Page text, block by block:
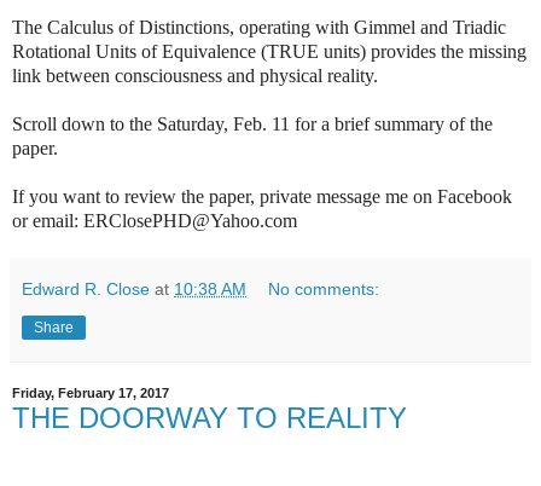
The Calculus of Distinctions, operating with Gimmel and Triadic
Rotational Units of Equivalence (TRUE units) provides the missing
link between consciousness and physical reality.
Scroll down to the Saturday, Feb. 11 for a brief summary of the
paper.
If you want to review the paper, private message me on Facebook
or email: ERClosePHD@Yahoo.com
Edward R. Close at 10:38 AM No comments:
Share
Friday, February 17, 2017
THE DOORWAY TO REALITY